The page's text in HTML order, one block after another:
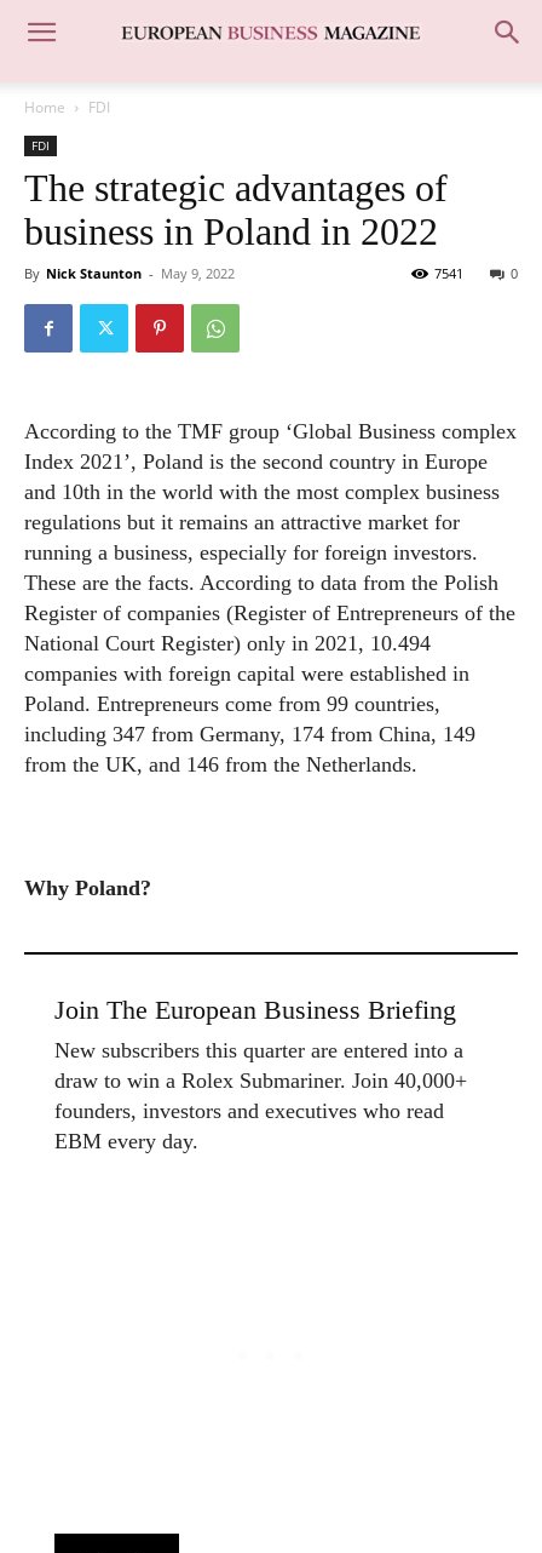
Home FDI
FDI
The strategic advantages of
business in Poland in 2022
By Nick Staunton - May 9, 2022 0
7541
According to the TMF group ‘Global Business complex
Index 2021’, Poland is the second country in Europe
and 10th in the world with the most complex business
regulations but it remains an attractive market for
running a business, especially for foreign investors.
These are the facts. According to data from the Polish
Register of companies (Register of Entrepreneurs of the
National Court Register) only in 2021, 10.494
companies with foreign capital were established in
Poland. Entrepreneurs come from 99 countries,
including 347 from Germany, 174 from China, 149
from the UK, and 146 from the Netherlands.
Why Poland?
Join The European Business Briefing
New subscribers this quarter are entered into a
draw to win a Rolex Submariner. Join 40,000+
founders, investors and executives who read
EBM every day.